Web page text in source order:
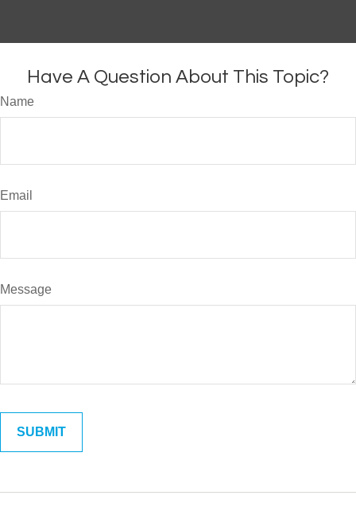
Have A Question About This Topic?
Name
Email
Message